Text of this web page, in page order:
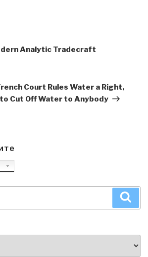
Analytic Tradecraft
Court Rules Water a Right,
Cut Off Water to Anybody